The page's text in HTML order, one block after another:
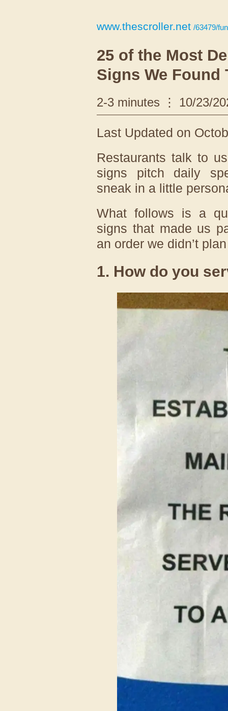
www.thescroller.net /63479/
25 of the Most
Signs We Found
2-3 minutes 10/23/
Last Updated on
Restaurants talk to
signs pitch daily
sneak in a little
What follows is a
signs that made us
an order we didn’t
1. How do you